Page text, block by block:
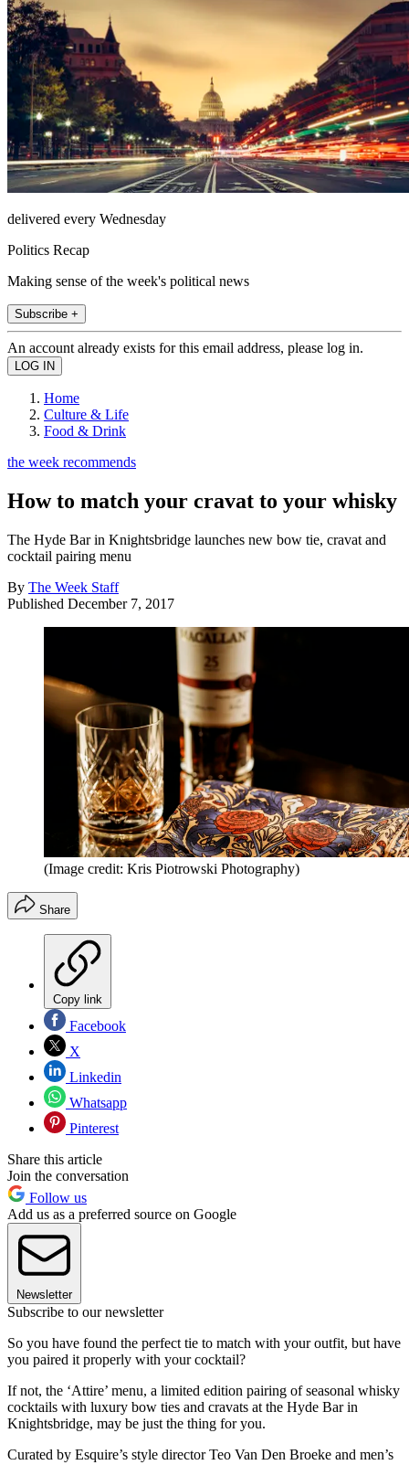
delivered every Wednesday
Politics Recap
Making sense of the week's political news
Subscribe +
An account already exists for this email address, please log in.
Home
Culture & Life
Food & Drink
the week recommends
How to match your cravat to your whisky
The Hyde Bar in Knightsbridge launches new bow tie, cravat and
cocktail pairing menu
By The Week Staff
Published December 7, 2017
(Image credit: Kris Piotrowski Photography)
Share
Copy link
Facebook
X
Linkedin
Whatsapp
Pinterest
Share this article
Join the conversation
Follow us
Add us as a preferred source on Google
Newsletter
Subscribe to our newsletter
So you have found the perfect tie to match with your outfit, but have
you paired it properly with your cocktail?
If not, the ‘Attire’ menu, a limited edition pairing of seasonal whisky
cocktails with luxury bow ties and cravats at the Hyde Bar in
Knightsbridge, may be just the thing for you.
Curated by Esquire’s style director Teo Van Den Broeke and men’s